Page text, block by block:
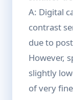
A: Digital
contrast
due to
However,
slightly
of very